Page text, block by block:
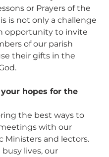
or Prayers of the
is not only a challenge
opportunity to invite
of our parish
their gifts in the
hopes for the
the best ways to
with our
Ministers and lectors.
lives, our